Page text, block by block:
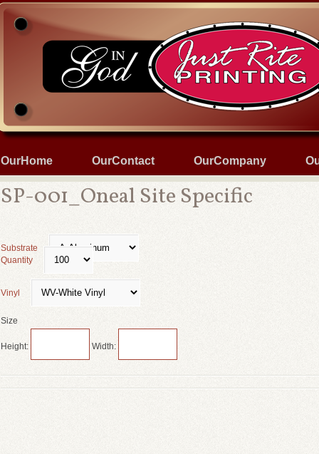
OurHome OurContact OurCompany
SP-001_Oneal Site Specific
Quantity
Substrate
Vinyl
Size
Height: Width: